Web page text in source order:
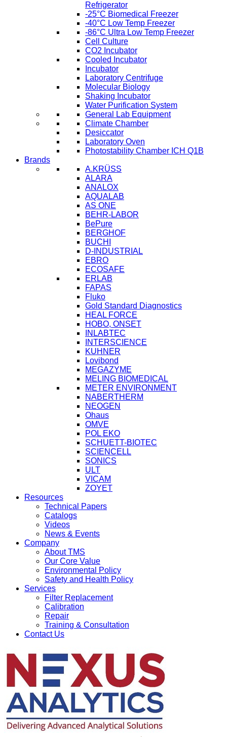
Refrigerator
-25°C Biomedical Freezer
-40°C Low Temp Freezer
-86°C Ultra Low Temp Freezer
Cell Culture
CO2 Incubator
Cooled Incubator
Incubator
Laboratory Centrifuge
Molecular Biology
Shaking Incubator
Water Purification System
General Lab Equipment
Climate Chamber
Desiccator
Laboratory Oven
Photostability Chamber ICH Q1B
Brands
A.KRÜSS
ALARA
ANALOX
AQUALAB
AS ONE
BEHR-LABOR
BePure
BERGHOF
BUCHI
D-INDUSTRIAL
EBRO
ECOSAFE
ERLAB
FAPAS
Fluko
Gold Standard Diagnostics
HEAL FORCE
HOBO, ONSET
INLABTEC
INTERSCIENCE
KUHNER
Lovibond
MEGAZYME
MELING BIOMEDICAL
METER ENVIRONMENT
NABERTHERM
NEOGEN
Ohaus
OMVE
POL EKO
SCHUETT-BIOTEC
SCIENCELL
SONICS
ULT
VICAM
ZOYET
Resources
Technical Papers
Catalogs
Videos
News & Events
Company
About TMS
Our Core Value
Environmental Policy
Safety and Health Policy
Services
Filter Replacement
Calibration
Repair
Training & Consultation
Contact Us